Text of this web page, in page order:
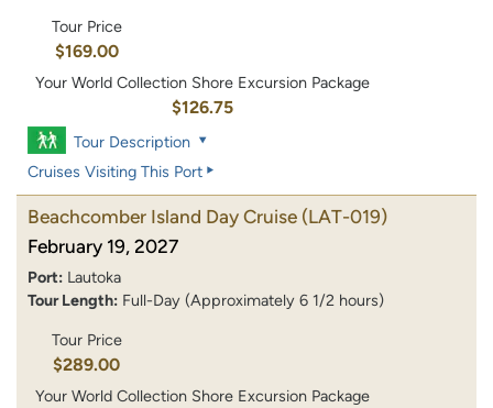
Tour Price
$169.00
Your World Collection Shore Excursion Package
$126.75
Tour Description
Cruises Visiting This Port
Beachcomber Island Day Cruise (LAT-019)
February 19, 2027
Port: Lautoka
Tour Length: Full-Day (Approximately 6 1/2 hours)
Tour Price
$289.00
Your World Collection Shore Excursion Package